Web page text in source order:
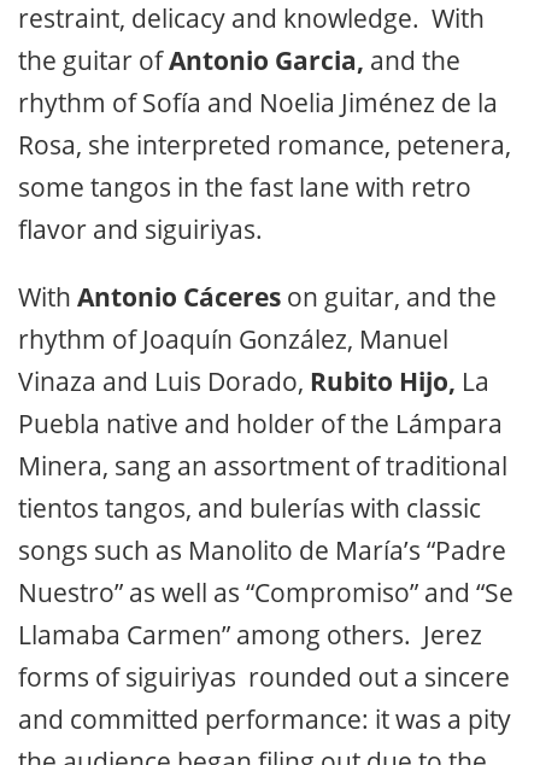
restraint, delicacy and knowledge. With
the guitar ofAntonio Garcia, and the
rhythm of Sofía and Noelia Jiménez de la
Rosa, she interpreted romance, petenera,
some tangos in the fast lane with retro
flavor and siguiriyas.
With Antonio Cáceres on guitar, and the
rhythm of Joaquín González, Manuel
Vinaza and Luis Dorado, Rubito Hijo, La
Puebla native and holder of the Lámpara
Minera, sang an assortment of traditional
tientos tangos, and bulerías with classic
songs such as Manolito de María’s “Padre
Nuestro” as well as “Compromiso” and “Se
Llamaba Carmen” among others. Jerez
forms of siguiriyas rounded out a sincere
and committed performance: it was a pity